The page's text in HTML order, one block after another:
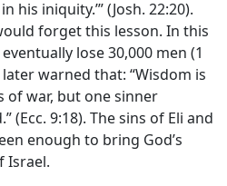
his iniquity.’” (Josh. 22:20).
forget this lesson. In this
lose 30,000 men (1
warned that: “Wisdom is
of war, but one sinner
(Ecc. 9:18). The sins of Eli and
enough to bring God’s
Israel.